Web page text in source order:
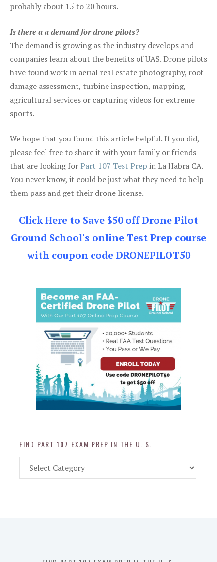
probably about 15 to 20 hours.
Is there a a demand for drone pilots?
The demand is growing as the industry develops and
companies learn about the benefits of UAS. Drone pilots
have found work in aerial real estate photography, roof
damage assessment, turbine inspection, mapping,
agricultural services or capturing videos for extreme
sports.
We hope that you found this article helpful. If you did,
please feel free to share it with your family or friends
that are looking forPart 107 Test Prep in La Habra CA.
You never know, it could be just what they need to help
them pass and get their drone license.
Click Here to Save $50 off Drone Pilot
Ground School's online Test Prep course
with coupon code DRONEPILOT50
FIND PART 107 EXAM PREP IN THE U. S.
Part